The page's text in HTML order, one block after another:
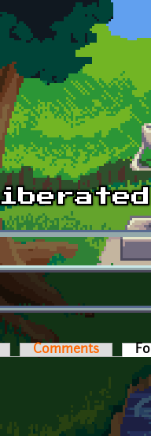
Comments